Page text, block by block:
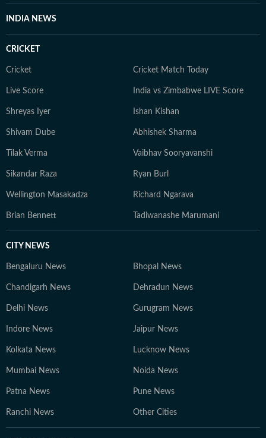
INDIA NEWS
CRICKET
Cricket Cricket Match Today
Live Score India vs Zimbabwe LIVE Score
Shreyas Iyer Ishan Kishan
Shivam Dube Abhishek Sharma
Tilak Verma Vaibhav Sooryavanshi
Sikandar Raza Ryan Burl
Wellington Masakadza Richard Ngarava
Brian Bennett Tadiwanashe Marumani
CITY NEWS
Bengaluru News Bhopal News
Chandigarh News Dehradun News
Delhi News Gurugram News
Indore News Jaipur News
Kolkata News Lucknow News
Mumbai News Noida News
Patna News Pune News
Ranchi News Other Cities